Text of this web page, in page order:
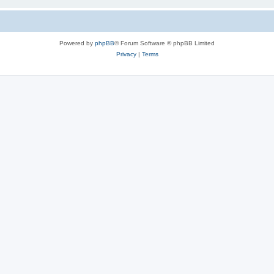
Powered by phpBB® Forum Software © phpBB Limited
Privacy| Terms